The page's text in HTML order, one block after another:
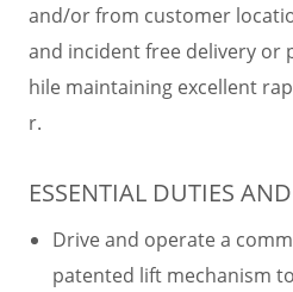
and/or from customer
and incident free delivery or
hile maintaining excellent
r.
ESSENTIAL DUTIES
Drive and operate a
patented lift mechanism